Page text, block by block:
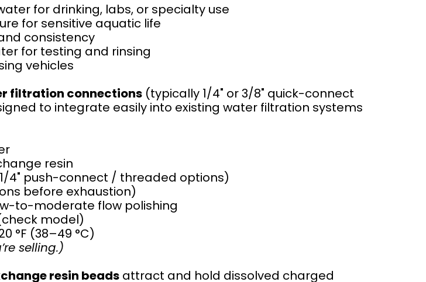
for drinking, labs, or specialty use
for sensitive aquatic life
consistency
for testing and rinsing
vehicles
filtration connections (typically 1/4" or 3/8" quick-connect
to integrate easily into existing water filtration systems
resin
4" push-connect / threaded options)
before exhaustion)
to-moderate flow polishing
model)
°F (38–49 °C)
selling.)
resin beads attract and hold dissolved charged